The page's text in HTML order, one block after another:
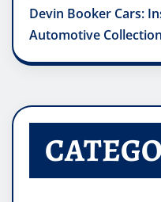
Devin Booker Cars:
Automotive Collection